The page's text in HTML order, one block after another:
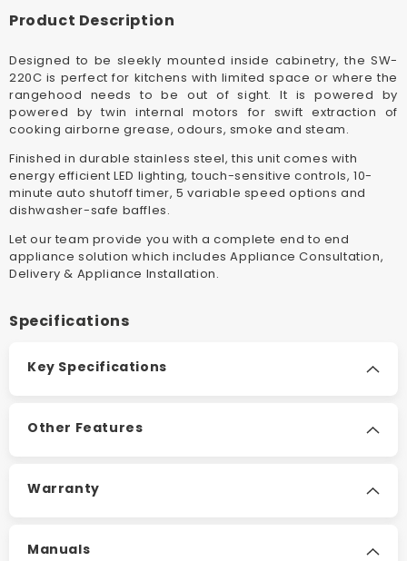
Rangehood
Silent)
Silent)
Product Description
Designed to be sleekly mounted inside cabinetry, the SW-
220C is perfect for kitchens with limited space or where the
rangehood needs to be out of sight. It is powered by
powered by twin internal motors for swift extraction of
cooking airborne grease, odours, smoke and steam.
Finished in durable stainless steel, this unit comes with
energy efficient LED lighting, touch-sensitive controls, 10-
minute auto shutoff timer, 5 variable speed options and
dishwasher-safe baffles.
Let our team provide you with a complete end to end
appliance solution which includes Appliance Consultation,
Delivery & Appliance Installation.
Specifications
Key Specifications
Other Features
Warranty
Manuals